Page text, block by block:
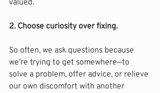
valued.
2. Choose curiosity over fixing.
So often, we ask questions because
we’re trying to get somewhere—to
solve a problem, offer advice, or relieve
our own discomfort with another